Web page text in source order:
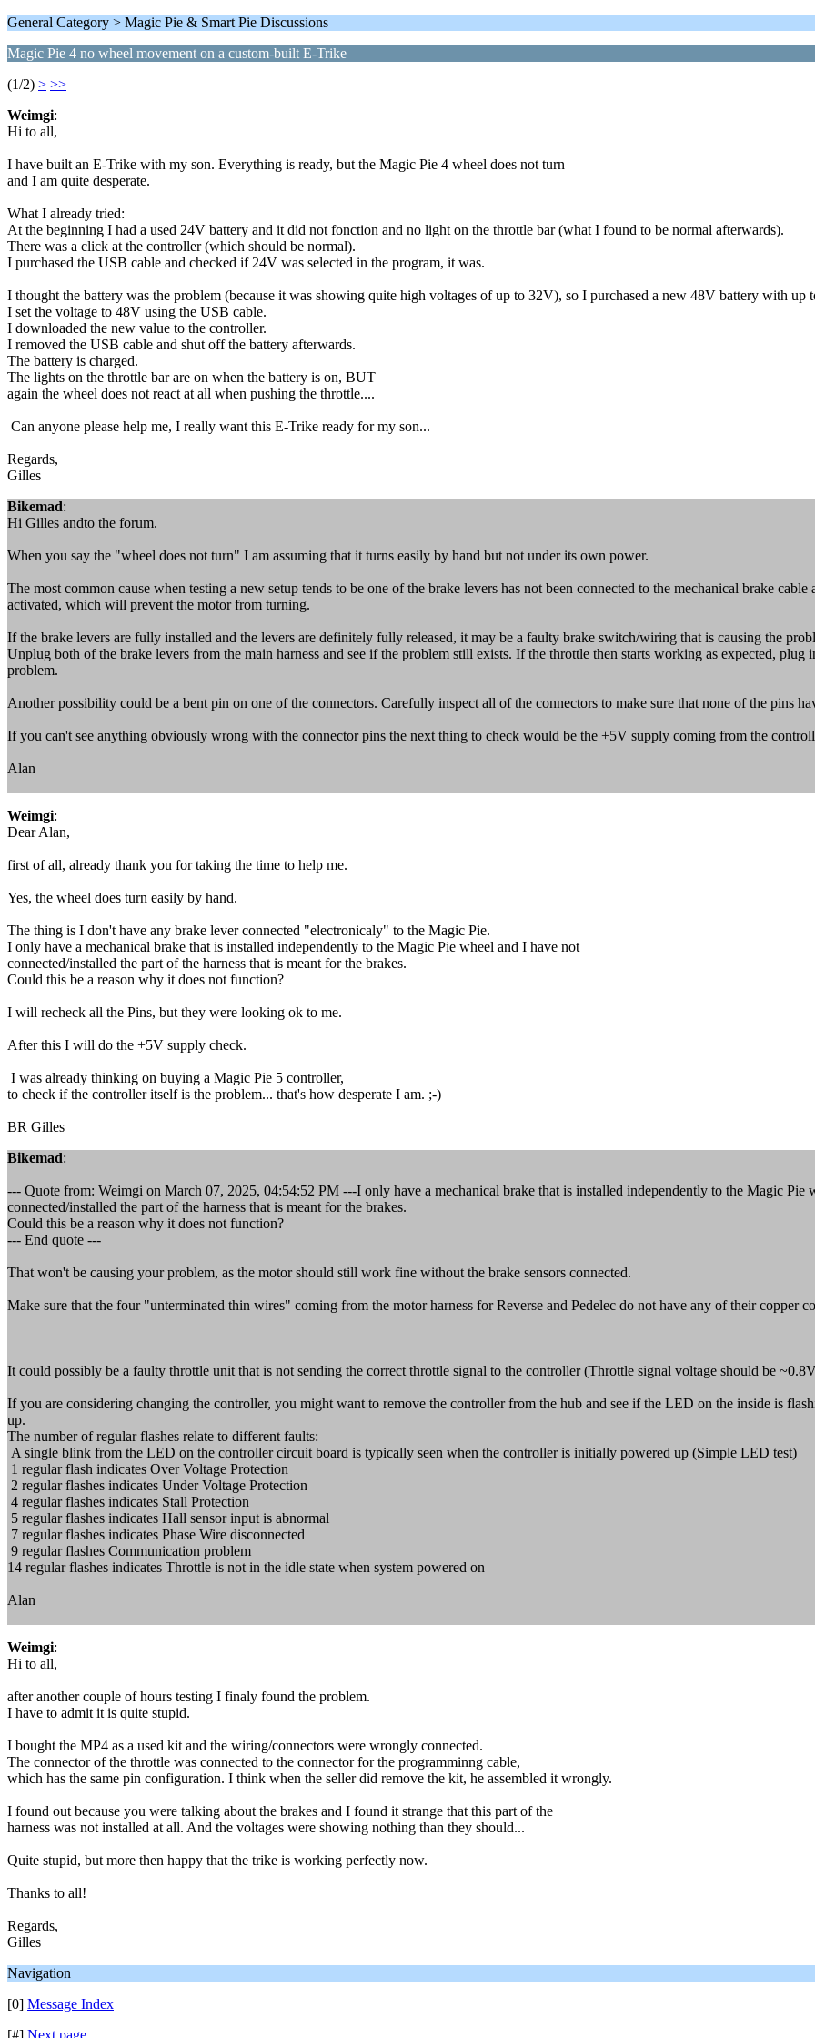
General Category > Magic Pie & Smart Pie Discussions
Magic Pie 4 no wheel movement on a custom-built E-Trike
(1/2) > >>
Weimgi:
Hi to all,
I have built an E-Trike with my son. Everything is ready, but the Magic Pie 4 wheel does not turn
and I am quite desperate.
What I already tried:
At the beginning I had a used 24V battery and it did not fonction and no light on the throttle bar (what I found to be normal afterwards).
There was a click at the controller (which should be normal).
I purchased the USB cable and checked if 24V was selected in the program, it was.
I thought the battery was the problem (because it was showing quite high voltages of up to 32V), so I purchased a new 48V battery with up
I set the voltage to 48V using the USB cable.
I downloaded the new value to the controller.
I removed the USB cable and shut off the battery afterwards.
The battery is charged.
The lights on the throttle bar are on when the battery is on, BUT
again the wheel does not react at all when pushing the throttle....
Can anyone please help me, I really want this E-Trike ready for my son...
Regards,
Gilles
Bikemad:
Hi Gilles andto the forum.
When you say the "wheel does not turn" I am assuming that it turns easily by hand but not under its own power.
The most common cause when testing a new setup tends to be one of the brake levers has not been connected to the mechanical brake
activated, which will prevent the motor from turning.
If the brake levers are fully installed and the levers are definitely fully released, it may be a faulty brake switch/wiring that is causing the
Unplug both of the brake levers from the main harness and see if the problem still exists. If the throttle then starts working as expected, plug
problem.
Another possibility could be a bent pin on one of the connectors. Carefully inspect all of the connectors to make sure that none of the pins
If you can't see anything obviously wrong with the connector pins the next thing to check would be the +5V supply coming from the
Alan
Weimgi:
Dear Alan,
first of all, already thank you for taking the time to help me.
Yes, the wheel does turn easily by hand.
The thing is I don't have any brake lever connected "electronicaly" to the Magic Pie.
I only have a mechanical brake that is installed independently to the Magic Pie wheel and I have not
connected/installed the part of the harness that is meant for the brakes.
Could this be a reason why it does not function?
I will recheck all the Pins, but they were looking ok to me.
After this I will do the +5V supply check.
I was already thinking on buying a Magic Pie 5 controller,
to check if the controller itself is the problem... that's how desperate I am. ;-)
BR Gilles
Bikemad:
--- Quote from: Weimgi on March 07, 2025, 04:54:52 PM ---I only have a mechanical brake that is installed independently to the Magic Pie
connected/installed the part of the harness that is meant for the brakes.
Could this be a reason why it does not function?
--- End quote ---
That won't be causing your problem, as the motor should still work fine without the brake sensors connected.
Make sure that the four "unterminated thin wires" coming from the motor harness for Reverse and Pedelec do not have any of their copper
It could possibly be a faulty throttle unit that is not sending the correct throttle signal to the controller (Throttle signal voltage should be
If you are considering changing the controller, you might want to remove the controller from the hub and see if the LED on the inside is
up.
The number of regular flashes relate to different faults:
A single blink from the LED on the controller circuit board is typically seen when the controller is initially powered up (Simple LED test)
1 regular flash indicates Over Voltage Protection
2 regular flashes indicates Under Voltage Protection
4 regular flashes indicates Stall Protection
5 regular flashes indicates Hall sensor input is abnormal
7 regular flashes indicates Phase Wire disconnected
9 regular flashes Communication problem
14 regular flashes indicates Throttle is not in the idle state when system powered on
Alan
Weimgi:
Hi to all,
after another couple of hours testing I finaly found the problem.
I have to admit it is quite stupid.
I bought the MP4 as a used kit and the wiring/connectors were wrongly connected.
The connector of the throttle was connected to the connector for the programminng cable,
which has the same pin configuration. I think when the seller did remove the kit, he assembled it wrongly.
I found out because you were talking about the brakes and I found it strange that this part of the
harness was not installed at all. And the voltages were showing nothing than they should...
Quite stupid, but more then happy that the trike is working perfectly now.
Thanks to all!
Regards,
Gilles
Navigation
[0] Message Index
[#] Next page